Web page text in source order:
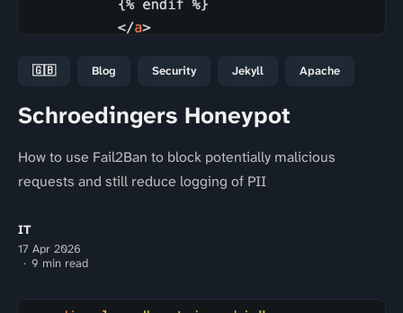
🇬🇧 Blog Security Jekyll Apache
Schroedingers Honeypot
How to use Fail2Ban to block potentially malicious
requests and still reduce logging of PII
IT
17 Apr 2026
9 min read